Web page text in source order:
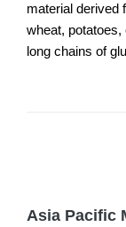
material derived
wheat,
long chains of
Asia Pacific